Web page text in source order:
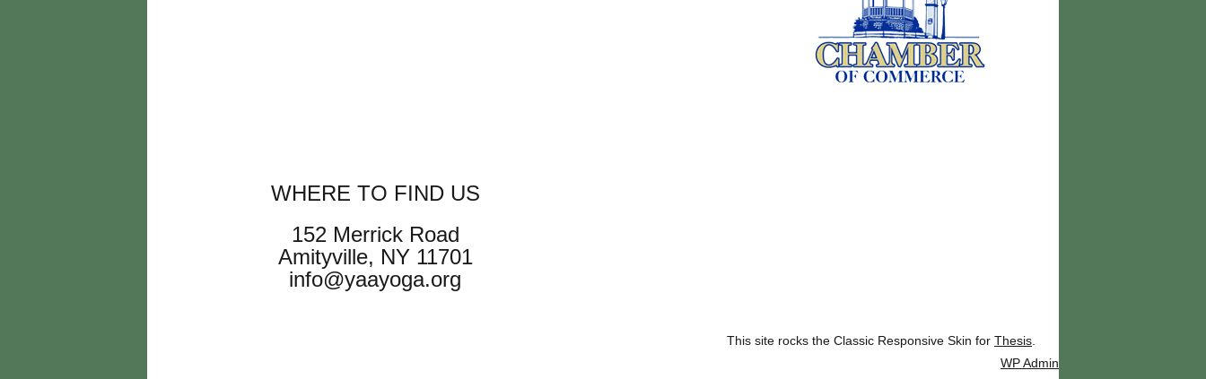
WHERE TO FIND US
152 Merrick Road
Amityville, NY 11701
info@yaayoga.org
This site rocks the Classic Responsive Skin for Thesis
WPAdmin